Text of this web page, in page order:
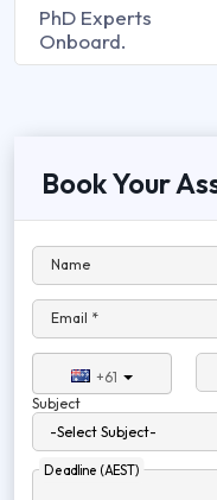
PhD Experts
Onboard.
Book Your
Name
Email *
+61
Subject
Deadline (AEST)